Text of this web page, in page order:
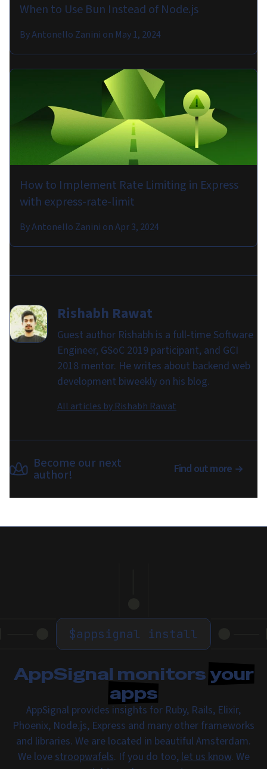
When to Use Bun Instead of Node.js
ByAntonello Zanini on May 1, 2024
How to Implement Rate Limiting in Express
with express-rate-limit
ByAntonello Zanini onApr 3, 2024
Rishabh Rawat
Guest author Rishabh is a full-time Software
Engineer, GSoC 2019 participant, and GCI
2018 mentor. He writes about backend web
development biweekly on his blog.
All articles by Rishabh Rawat
Become our next
author! Find out more
$appsignal install
AppSignal monitorsyour
apps
AppSignal provides insights for Ruby, Rails, Elixir,
Phoenix, Node.js, Express and many other frameworks
and libraries. We are located in beautiful Amsterdam.
We love stroopwafels. If you do too, let us know. We